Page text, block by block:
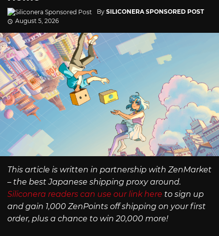
By SILICONERA SPONSORED POST
August 5, 2026
This article is written in partnership with ZenMarket
– the best Japanese shipping proxy around.
Siliconera readers can use our link here to sign up
and gain 1,000 ZenPoints off shipping on your first
order, plus a chance to win 20,000 more!